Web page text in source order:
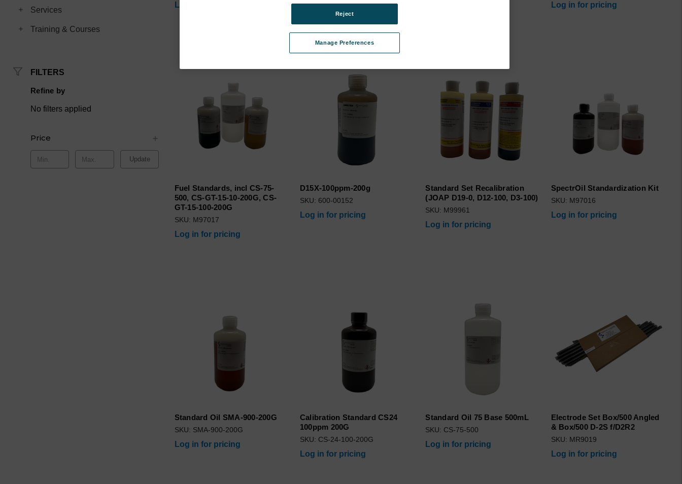
Services
Training & Courses
FILTERS
Refine by
No filters applied
Price
Update
Log in for pricing Log in for pricing
Fuel Standards, incl CS-75-
500, CS-GT-15-10-200G, CS-
GT-15-100-200G
SKU: M97017
Log in for pricing
D15X-100ppm-200g
SKU: 600-00152
Log in for pricing
Standard Set Recalibration
(JOAP D19-0, D12-100, D3-100)
SKU: M99961
Log in for pricing
SpectrOil Standardization Kit
SKU: M97016
Log in for pricing
Standard Oil SMA-900-200G
SKU: SMA-900-200G
Log in for pricing
Calibration Standard CS24
100ppm 200G
SKU: CS-24-100-200G
Log in for pricing
Standard Oil 75 Base 500mL
SKU: CS-75-500
Log in for pricing
Electrode Set Box/500 Angled
& Box/500 D-2S f/D2R2
SKU: MR9019
Log in for pricing
Manage Preferences
Reject